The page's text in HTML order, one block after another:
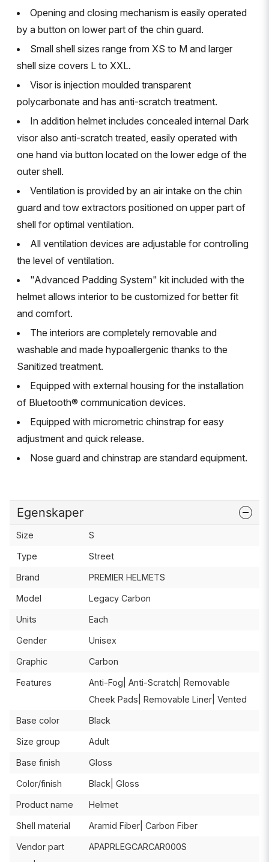
Opening and closing mechanism is easily operated
by a button on lower part of the chin guard.
Small shell sizes range from XS to M and larger
shell size covers L to XXL.
Visor is injection moulded transparent
polycarbonate and has anti-scratch treatment.
In addition helmet includes concealed internal Dark
visor also anti-scratch treated, easily operated with
one hand via button located on the lower edge of the
outer shell.
Ventilation is provided by an air intake on the chin
guard and tow extractors positioned on upper part of
shell for optimal ventilation.
All ventilation devices are adjustable for controlling
the level of ventilation.
"Advanced Padding System" kit included with the
helmet allows interior to be customized for better fit
and comfort.
The interiors are completely removable and
washable and made hypoallergenic thanks to the
Sanitized treatment.
Equipped with external housing for the installation
of Bluetooth® communication devices.
Equipped with micrometric chinstrap for easy
adjustment and quick release.
Nose guard and chinstrap are standard equipment.
Egenskaper
Size S
Type Street
Brand PREMIER HELMETS
Model Legacy Carbon
Units Each
Gender Unisex
Graphic Carbon
Features
Anti-Fog| Anti-Scratch| Removable
Cheek Pads| Removable Liner| Vented
Base color Black
Size group Adult
Base finish Gloss
Color/finish Black| Gloss
Product name Helmet
Shell material Aramid Fiber| Carbon Fiber
Vendor part
APAPRLEGCARCAR000S